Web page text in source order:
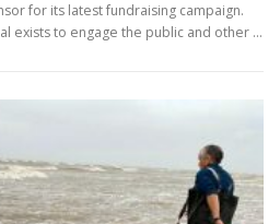
for its latest fundraising campaign.
exists to engage the public and other …